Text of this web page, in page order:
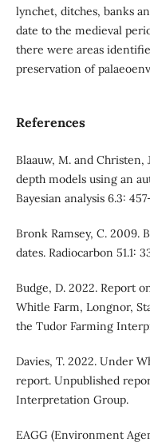
lynchet, ditches, banks
date to the medieval
there were areas
preservation of
References
Blaauw, M. and Christen,
depth models using an
Bayesian analysis 6.3:
Bronk Ramsey, C. 2009.
dates. Radiocarbon 51.1:
Budge, D. 2022. Report
Whitle Farm, Longnor,
the Tudor Farming
Davies, T. 2022. Under
report. Unpublished
Interpretation Group.
EAGG (Environment